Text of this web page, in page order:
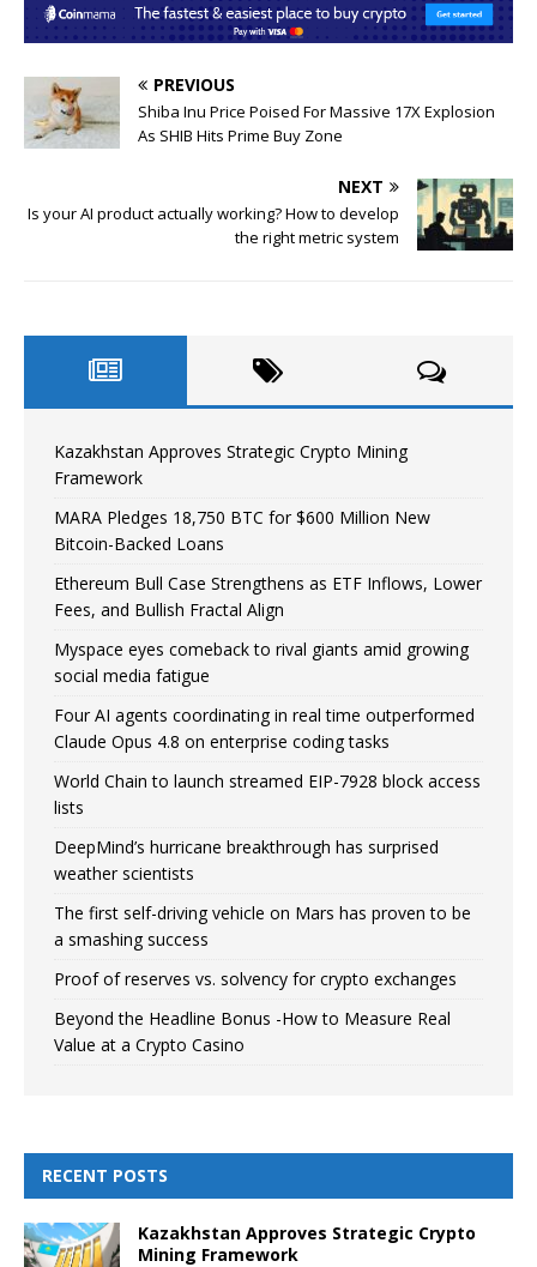
PREVIOUS
Shiba Inu Price Poised For Massive 17X Explosion
As SHIB Hits Prime Buy Zone
NEXT
Is your AI product actually working? How to develop
the right metric system
Kazakhstan Approves Strategic Crypto Mining
Framework
MARA Pledges 18,750 BTC for $600 Million New
Bitcoin-Backed Loans
Ethereum Bull Case Strengthens as ETF Inflows, Lower
Fees, and Bullish Fractal Align
Myspace eyes comeback to rival giants amid growing
social media fatigue
Four AI agents coordinating in real time outperformed
Claude Opus 4.8 on enterprise coding tasks
World Chain to launch streamed EIP-7928 block access
lists
DeepMind’s hurricane breakthrough has surprised
weather scientists
The first self-driving vehicle on Mars has proven to be
a smashing success
Proof of reserves vs. solvency for crypto exchanges
Beyond the Headline Bonus -How to Measure Real
Value at a Crypto Casino
RECENT POSTS
Kazakhstan Approves Strategic Crypto
Mining Framework